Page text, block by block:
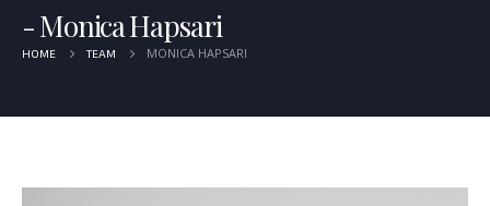
Monica Hapsari
HOME TEAM MONICA HAPSARI